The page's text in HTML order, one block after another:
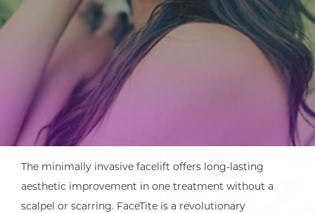
The minimally invasive facelift offers long-lasting
aesthetic improvement in one treatment without a
scalpel or scarring. FaceTite is a revolutionary